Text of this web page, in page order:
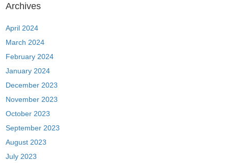
Archives
April 2024
March 2024
February 2024
January 2024
December 2023
November 2023
October 2023
September 2023
August 2023
July 2023